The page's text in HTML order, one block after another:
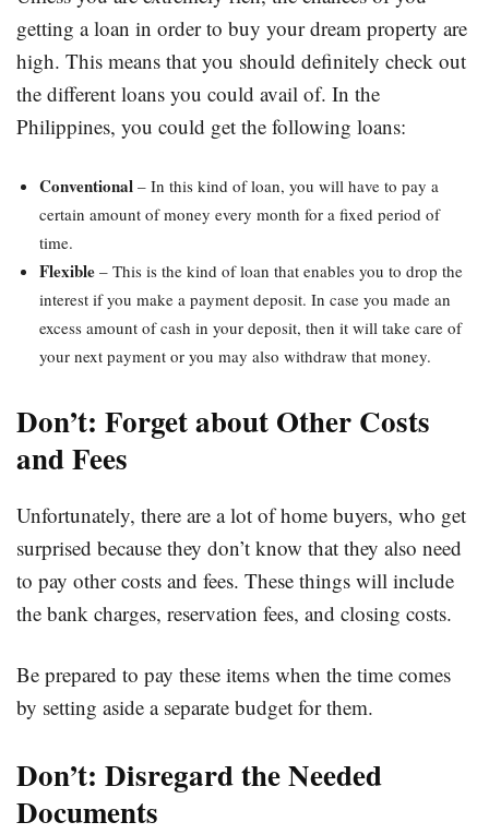
getting a loan in order to buy your dream property are
high. This means that you should definitely check out
the different loans you could avail of. In the
Philippines, you could get the following loans:
Conventional – In this kind of loan, you will have to pay a
certain amount of money every month for a fixed period of
time.
Flexible – This is the kind of loan that enables you to drop the
interest if you make a payment deposit. In case you made an
excess amount of cash in your deposit, then it will take care of
your next payment or you may also withdraw that money.
Don’t: Forget about Other Costs
and Fees
Unfortunately, there are a lot of home buyers, who get
surprised because they don’t know that they also need
to pay other costs and fees. These things will include
the bank charges, reservation fees, and closing costs.
Be prepared to pay these items when the time comes
by setting aside a separate budget for them.
Don’t: Disregard the Needed
Documents